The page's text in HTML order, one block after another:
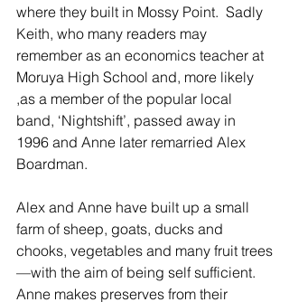
where they built in Mossy Point.  Sadly
Keith, who many readers may
remember as an economics teacher at
Moruya High School and, more likely
,as a member of the popular local
band, ‘Nightshift’, passed away in
1996 and Anne later remarried Alex
Boardman.
Alex and Anne have built up a small
farm of sheep, goats, ducks and
chooks, vegetables and many fruit trees
—with the aim of being self sufficient.
Anne makes preserves from their